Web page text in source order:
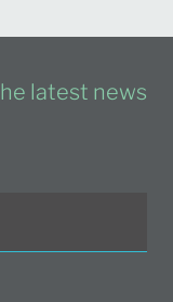
latest news